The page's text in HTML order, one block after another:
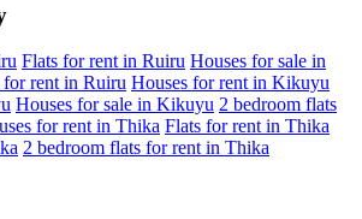
Flats for rent in Ruiru Houses for sale in
for rent in Ruiru Houses for rent in Kikuyu
Houses for sale in Kikuyu 2 bedroom flats
for rent in Thika Flats for rent in Thika
2 bedroom flats for rent in Thika